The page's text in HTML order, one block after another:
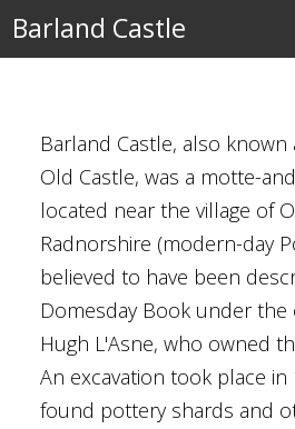
Barland Castle
Barland Castle, also
Old Castle, was a motte-
located near the village of
Radnorshire (modern-day
believed to have been
Domesday Book under
Hugh L'Asne, who owned
An excavation took place in
found pottery shards and